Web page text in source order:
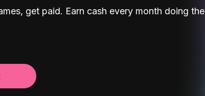
get paid. Earn cash every month doing the